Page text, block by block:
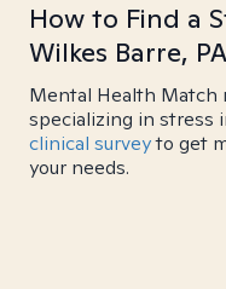
How to Find a
Wilkes Barre, PA
Mental Health Match
specializing in stress
clinical surveyto get
your needs.